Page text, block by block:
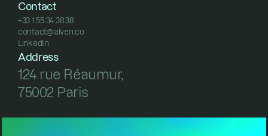
Contact
+33 1 55 34 38 38
+33 1 55 34 38 38
contact@alven.co
contact@alven.co
LinkedIn
LinkedIn
Address
124 rue Réaumur,
75002 Paris